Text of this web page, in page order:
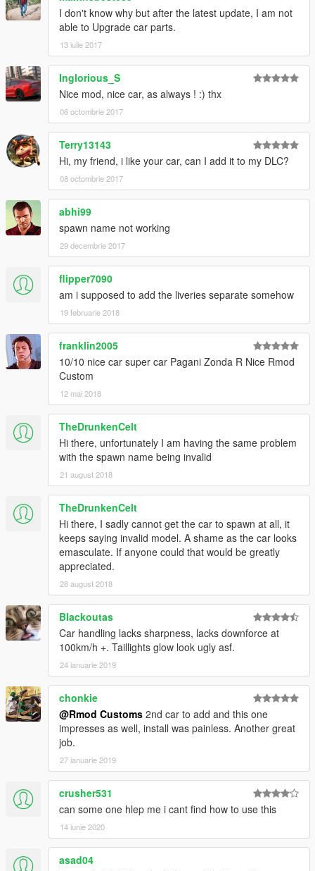
I don't know why but after the latest update, I am not
able to Upgrade car parts.
13 iulie 2017
Inglorious_S
Nice mod, nice car, as always ! :) thx
06 octombrie 2017
Terry13143
Hi, my friend, i like your car, can I add it to my DLC?
08 octombrie 2017
abhi99
spawn name not working
29 decembrie 2017
flipper7090
am i supposed to add the liveries separate somehow
19 februarie 2018
franklin2005
10/10 nice car super car Pagani Zonda R Nice Rmod
Custom
12 mai 2018
TheDrunkenCelt
Hi there, unfortunately I am having the same problem
with the spawn name being invalid
21 august 2018
TheDrunkenCelt
Hi there, I sadly cannot get the car to spawn at all, it
keeps saying invalid model. A shame as the car looks
emasculate. If anyone could that would be greatly
appreciated.
28 august 2018
Blackoutas
Car handling lacks sharpness, lacks downforce at
100km/h +. Taillights glow look ugly asf.
24 ianuarie 2019
chonkie
@Rmod Customs 2nd car to add and this one
impresses as well, install was painless. Another great
job.
27 ianuarie 2019
crusher531
can some one hlep me i cant find how to use this
14 iunie 2020
asad04